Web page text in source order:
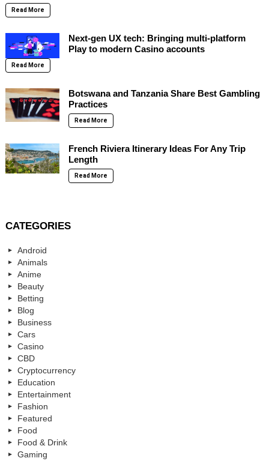
Read More
Next-gen UX tech: Bringing multi-platform
Play to modern Casino accounts
Read More
Botswana and Tanzania Share Best Gambling
Practices
Read More
French Riviera Itinerary Ideas For Any Trip
Length
Read More
CATEGORIES
Android
Animals
Anime
Beauty
Betting
Blog
Business
Cars
Casino
CBD
Cryptocurrency
Education
Entertainment
Fashion
Featured
Food
Food & Drink
Gaming